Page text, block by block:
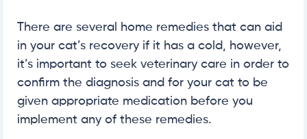
There are several home remedies that can aid
in your cat’s recovery if it has a cold, however,
it’s important to seek veterinary care in order to
confirm the diagnosis and for your cat to be
given appropriate medication before you
implement any of these remedies.